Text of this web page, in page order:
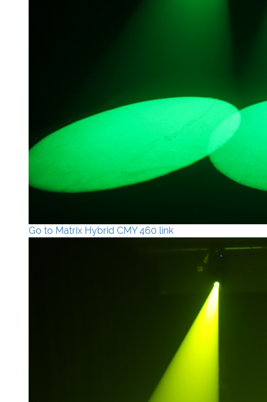
Go to Matrix Hybrid CMY 460 link